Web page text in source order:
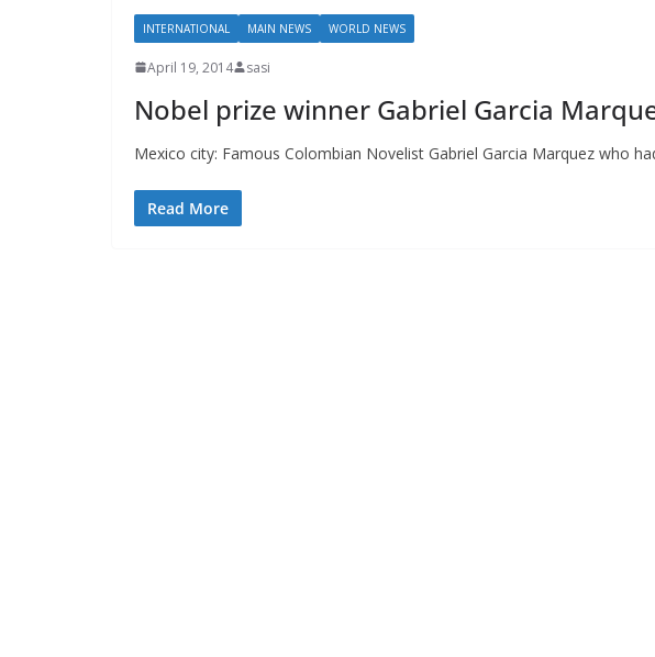
INTERNATIONAL MAIN NEWS WORLD NEWS
April 19, 2014 sasi
Nobel prize winner Gabriel Garcia
Mexico city: Famous Colombian Novelist Gabriel Garcia Marquez who
Read More